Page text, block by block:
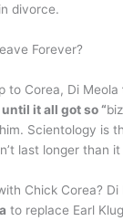
divorce.
Forever?
to Corea, Di Meola
it all got so “
Scientology is
last longer than
Chick Corea?
to replace Earl